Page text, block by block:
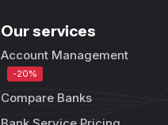
Our services
Account Management
-20%
Compare Banks